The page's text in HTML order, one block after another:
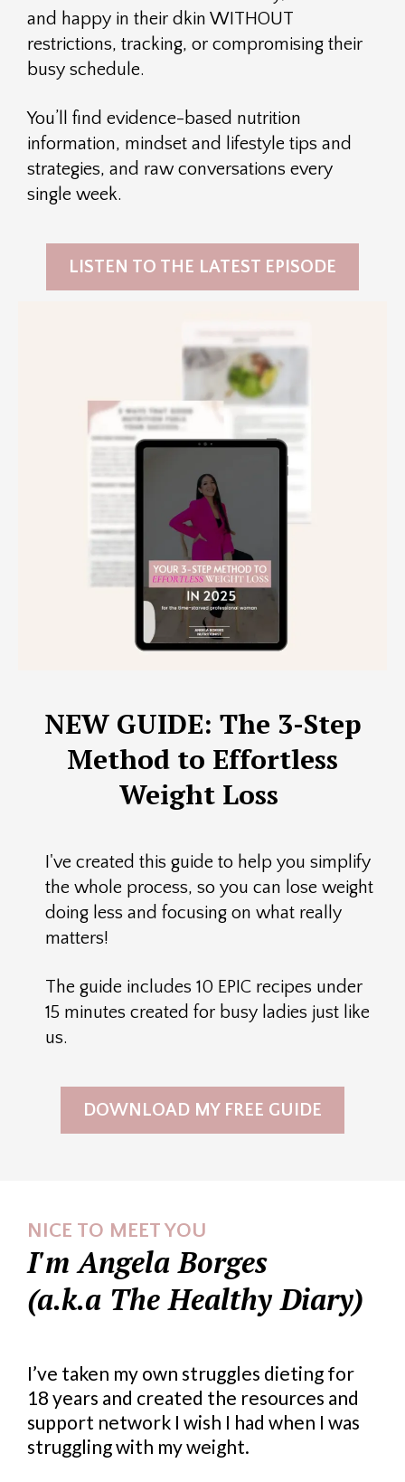
and happy in their dkin WITHOUT
restrictions, tracking, or compromising their
busy schedule.
You’ll find evidence-based nutrition
information, mindset and lifestyle tips and
strategies, and raw conversations every
single week.
LISTEN TO THE LATEST EPISODE
NEW GUIDE: The 3-Step
Method to Effortless
Weight Loss
I've created this guide to help you simplify
the whole process, so you can lose weight
doing less and focusing on what really
matters!
The guide includes 10 EPIC recipes under
15 minutes created for busy ladies just like
us.
DOWNLOAD MY FREE GUIDE
NICE TO MEET YOU
I'm Angela Borges
(a.k.a The Healthy Diary)
I’ve taken my own struggles dieting for
18 years and created the resources and
support network I wish I had when I was
struggling with my weight.